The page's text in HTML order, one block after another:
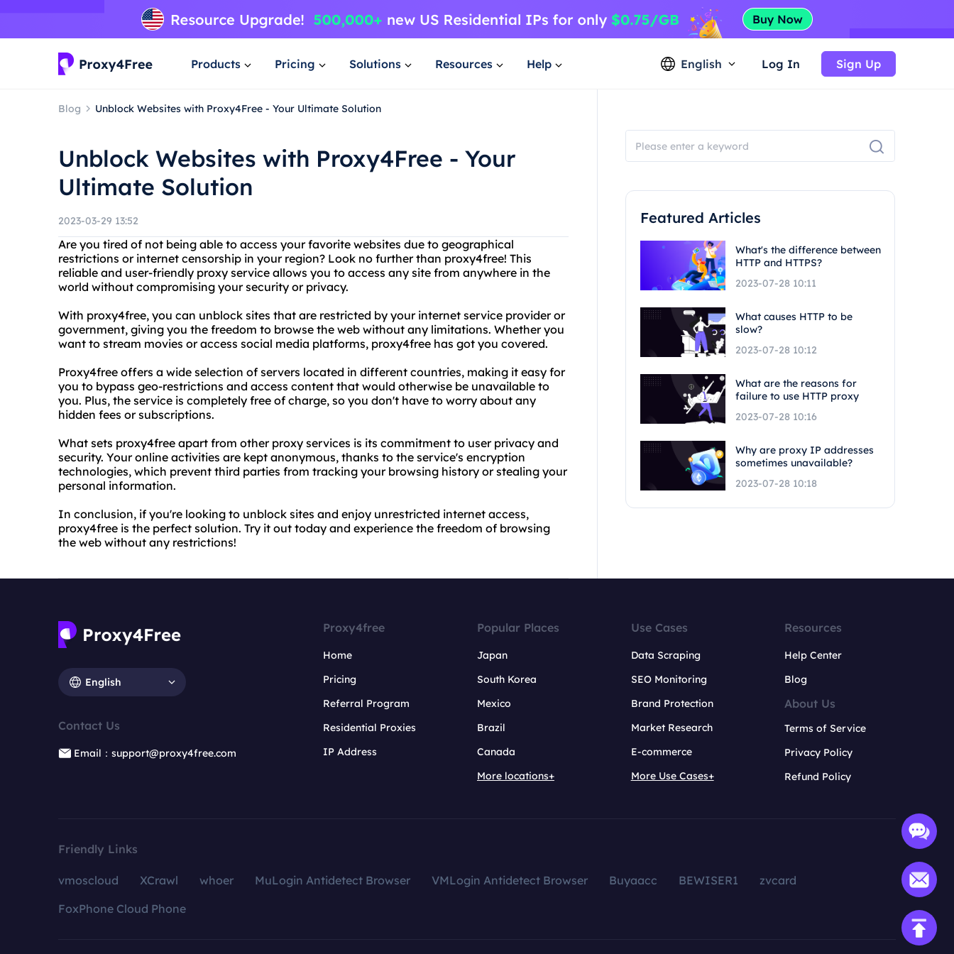
Products Pricing Solutions Resources Help English Log In Sign Up
Blog Unblock Websites with Proxy4Free - Your Ultimate Solution
Unblock Websites with Proxy4Free - Your
Ultimate Solution
2023-03-29 13:52
Are you tired of not being able to access your favorite websites due to geographical
restrictions or internet censorship in your region? Look no further than proxy4free! This
reliable and user-friendly proxy service allows you to access any site from anywhere in the
world without compromising your security or privacy.
With proxy4free, you can unblock sites that are restricted by your internet service provider or
government, giving you the freedom to browse the web without any limitations. Whether you
want to stream movies or access social media platforms, proxy4free has got you covered.
Proxy4free offers a wide selection of servers located in different countries, making it easy for
you to bypass geo-restrictions and access content that would otherwise be unavailable to
you. Plus, the service is completely free of charge, so you don't have to worry about any
hidden fees or subscriptions.
What sets proxy4free apart from other proxy services is its commitment to user privacy and
security. Your online activities are kept anonymous, thanks to the service's encryption
technologies, which prevent third parties from tracking your browsing history or stealing your
personal information.
In conclusion, if you're looking to unblock sites and enjoy unrestricted internet access,
proxy4free is the perfect solution. Try it out today and experience the freedom of browsing
the web without any restrictions!
Featured Articles
What's the difference between
HTTP and HTTPS?
2023-07-28 10:11
What causes HTTP to be
slow?
2023-07-28 10:12
What are the reasons for
failure to use HTTP proxy
2023-07-28 10:16
Why are proxy IP addresses
sometimes unavailable?
2023-07-28 10:18
English
Contact Us
Email：support@proxy4free.com
Proxy4free
Home
Pricing
Referral Program
Residential Proxies
IP Address
Popular Places
Japan
South Korea
Mexico
Brazil
Canada
More locations+
Use Cases
Data Scraping
SEO Monitoring
Brand Protection
Market Research
E-commerce
More Use Cases+
Resources
Help Center
Blog
About Us
Terms of Service
Privacy Policy
Refund Policy
Friendly Links
vmoscloud XCrawl whoer MuLogin Antidetect Browser VMLogin Antidetect Browser Buyaacc BEWISER1
zvcard
FoxPhone Cloud Phone